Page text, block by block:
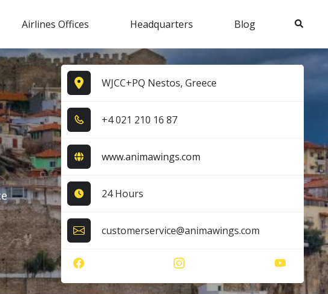
Airlines Offices Headquarters Blog Search
WJCC+PQ Nestos, Greece
+4​ 0​2​1​ 2​1​0​ 1​6​ 8​7​
www.animawings.com
24 Hours
customerservice@animawings.com